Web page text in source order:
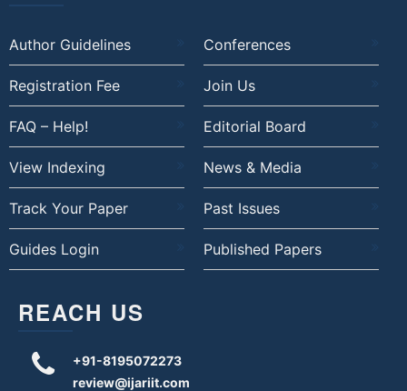
Author Guidelines Conferences
Registration Fee Join Us
FAQ – Help! Editorial Board
View Indexing News & Media
Track Your Paper Past Issues
Guides Login Published Papers
REACH US
+91-8195072273
review@ijariit.com